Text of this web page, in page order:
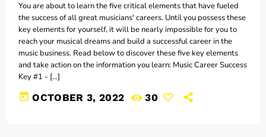
You are about to learn the five critical elements that have fueled
the success of all great musicians' careers. Until you possess these
key elements for yourself, it will be nearly impossible for you to
reach your musical dreams and build a successful career in the
music business. Read below to discover these five key elements
and take action on the information you learn: Music Career Success
Key #1 - […]
today OCTOBER 3, 2022 30